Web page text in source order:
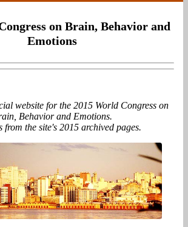
on Brain, Behavior and
Emotions
website for the 2015 World Congress on
Behavior and Emotions.
from the site's 2015 archived pages.